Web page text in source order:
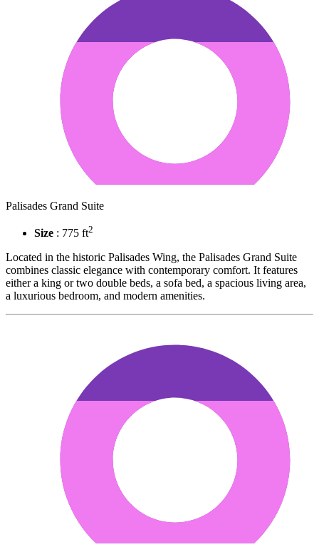
Palisades Grand Suite
Size : 775 ft2
Located in the historic Palisades Wing, the Palisades Grand Suite
combines classic elegance with contemporary comfort. It features
either a king or two double beds, a sofa bed, a spacious living area,
a luxurious bedroom, and modern amenities.